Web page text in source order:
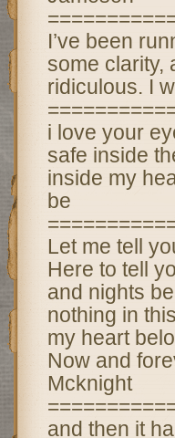
I’ve been
some clarity,
ridiculous. I
i love your
safe inside
inside my
be
Let me tell
Here to tell
and nights
nothing in
my heart
Now and
Mcknight
and then it